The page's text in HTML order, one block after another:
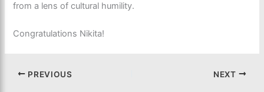
from a lens of cultural humility.
Congratulations Nikita!
PREVIOUS NEXT